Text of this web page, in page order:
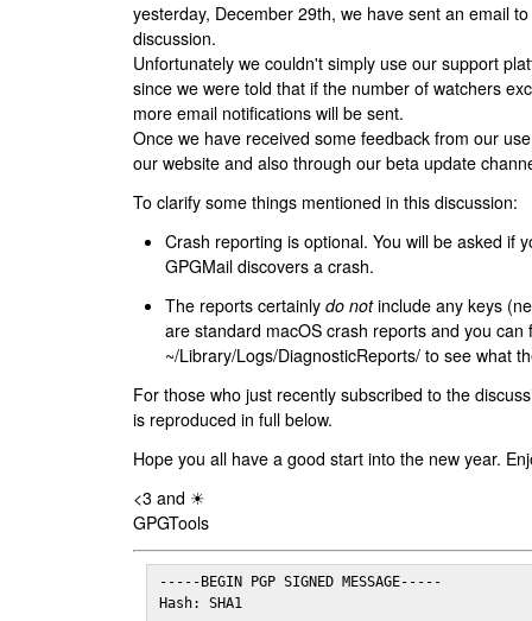
yesterday, December 29th, we have sent an email
discussion.
Unfortunately we couldn't simply use our support
since we were told that if the number of watchers
more email notifications will be sent.
Once we have received some feedback from our
our website and also through our beta update
To clarify some things mentioned in this discussion:
Crash reporting is optional. You will be asked if
GPGMail discovers a crash.
The reports certainly do notinclude any keys
are standard macOS crash reports and you can
~/Library/Logs/DiagnosticReports/ to see what
For those who just recently subscribed to the
is reproduced in full below.
Hope you all have a good start into the new year.
<3 and ☀
GPGTools
-----BEGIN PGP SIGNED MESSAGE-----
Hash: SHA1